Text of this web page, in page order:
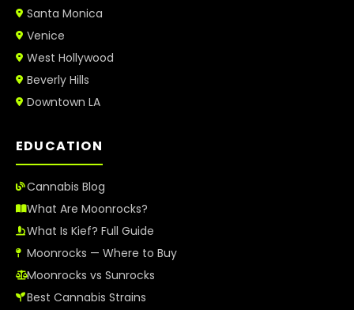
Santa Monica
Venice
West Hollywood
Beverly Hills
Downtown LA
EDUCATION
Cannabis Blog
What Are Moonrocks?
What Is Kief? Full Guide
Moonrocks — Where to Buy
Moonrocks vs Sunrocks
Best Cannabis Strains